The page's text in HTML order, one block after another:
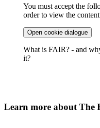
You must accept the
order to view the
Open cookie dialogue
What is FAIR? - and
it?
Learn more about The